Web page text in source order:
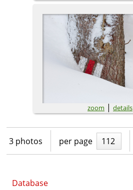
Database
zoom | details
3 photos per page 112